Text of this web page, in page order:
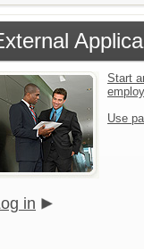
Start
Use
in